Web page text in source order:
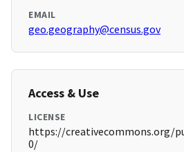
EMAIL
geo.geography@census.gov
Access & Use
LICENSE
https://creativecommons.org/
0/